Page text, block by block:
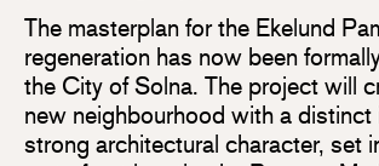
The masterplan for the Ekelund
regeneration has now been
the City of Solna. The project will
new neighbourhood with a distinct
strong architectural character, set